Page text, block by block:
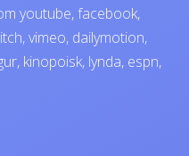
youtube,facebook,
,vimeo, dailymotion,
, kinopoisk, lynda, espn,